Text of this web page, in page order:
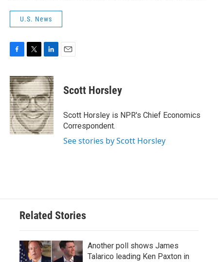
U.S. News
c
e
b
o
o
k
i
t
t
e
r
n
k
e
d
I
n
Scott Horsley
Scott Horsley is NPR's Chief Economics
Correspondent.
See stories by Scott Horsley
Related Stories
Another poll shows James
Talarico leading Ken Paxton in